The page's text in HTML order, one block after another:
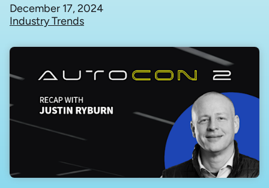
December 17, 2024
Industry Trends